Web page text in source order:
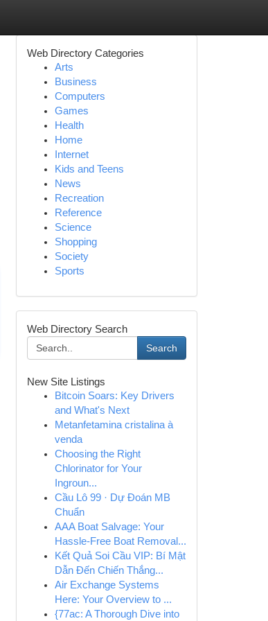
Web Directory Categories
Arts
Business
Computers
Games
Health
Home
Internet
Kids and Teens
News
Recreation
Reference
Science
Shopping
Society
Sports
Web Directory Search
Search
New Site Listings
Bitcoin Soars: Key Drivers
and What's Next
Metanfetamina cristalina à
venda
Choosing the Right
Chlorinator for Your
Ingroun...
Cầu Lô 99 · Dự Đoán MB
Chuẩn
AAA Boat Salvage: Your
Hassle-Free Boat Removal...
Kết Quả Soi Cầu VIP: Bí Mật
Dẫn Đến Chiến Thắng...
Air Exchange Systems
Here: Your Overview to ...
{77ac: A Thorough Dive into